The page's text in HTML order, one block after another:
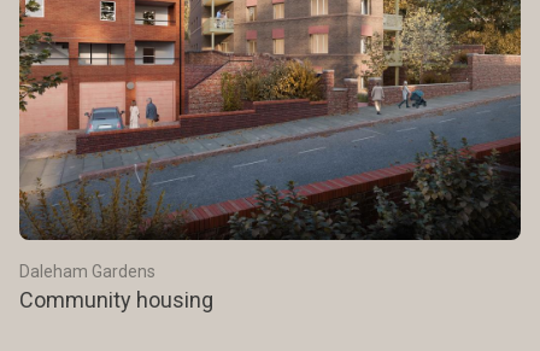
Daleham Gardens
Community housing